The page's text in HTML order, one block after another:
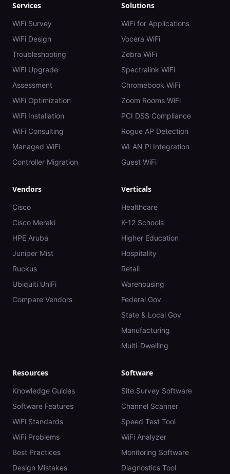
Services
WiFi Survey
WiFi Design
Troubleshooting
WiFi Upgrade
Assessment
WiFi Optimization
WiFi Installation
WiFi Consulting
Managed WiFi
Controller Migration
Solutions
WiFi for Applications
Vocera WiFi
Zebra WiFi
Spectralink WiFi
Chromebook WiFi
Zoom Rooms WiFi
PCI DSS Compliance
Rogue AP Detection
WLAN Pi Integration
Guest WiFi
Vendors
Cisco
Cisco Meraki
HPE Aruba
Juniper Mist
Ruckus
Ubiquiti UniFi
Compare Vendors
Verticals
Healthcare
K-12 Schools
Higher Education
Hospitality
Retail
Warehousing
Federal Gov
State & Local Gov
Manufacturing
Multi-Dwelling
Resources
Knowledge Guides
Software Features
WiFi Standards
WiFi Problems
Best Practices
Design Mistakes
Software
Site Survey Software
Channel Scanner
Speed Test Tool
WiFi Analyzer
Monitoring Software
Diagnostics Tool